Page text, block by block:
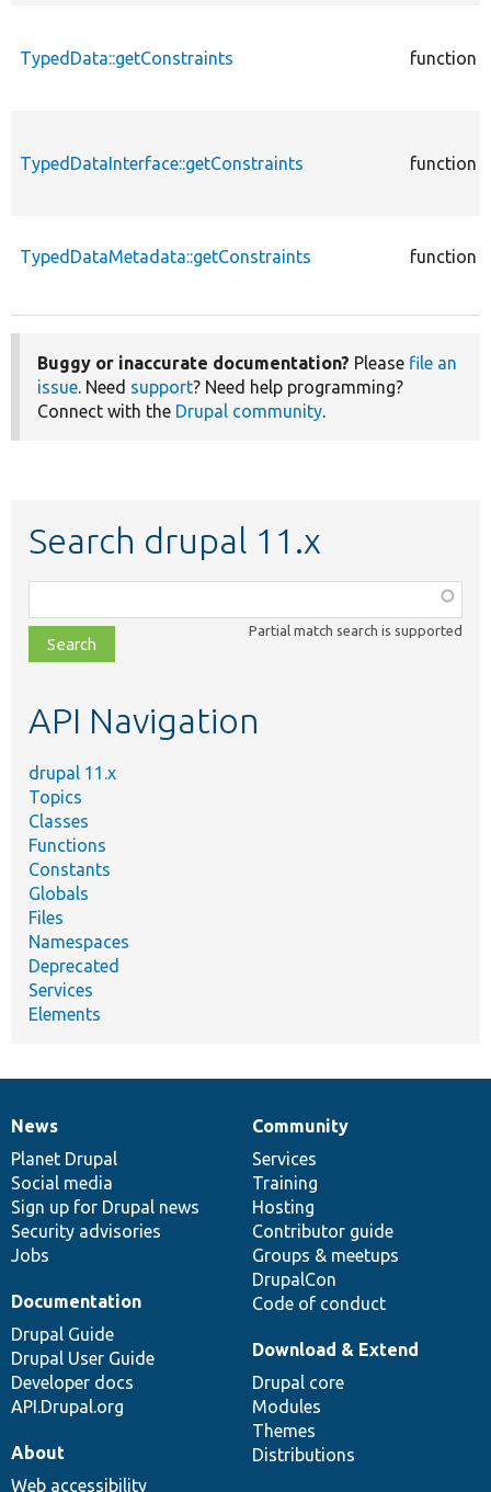
TypedData::getConstraints function
TypedDataInterface::getConstraints function
TypedDataMetadata::getConstraints function
Buggy or inaccurate documentation? Please file an
issue. Need support? Need help programming?
Connect with the Drupal community.
Search drupal 11.x
class,
file,
topic,
Partial match search is supported
API Navigation
drupal 11.x
Topics
Classes
Functions
Constants
Globals
Files
Namespaces
Deprecated
Services
Elements
News
items
News
Planet Drupal
Social media
Sign up for Drupal news
Security advisories
Jobs
Our
community
Community
Services
Training
Hosting
Contributor guide
Groups & meetups
DrupalCon
Code of conduct
Documentation
Documentation
Drupal Guide
Drupal User Guide
Developer docs
API.Drupal.org
Drupal
code
base
Download & Extend
Drupal core
Modules
Themes
Distributions
Governance
of
community
About
Web accessibility